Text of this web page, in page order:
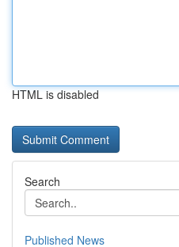
HTML is disabled
Search
Published News